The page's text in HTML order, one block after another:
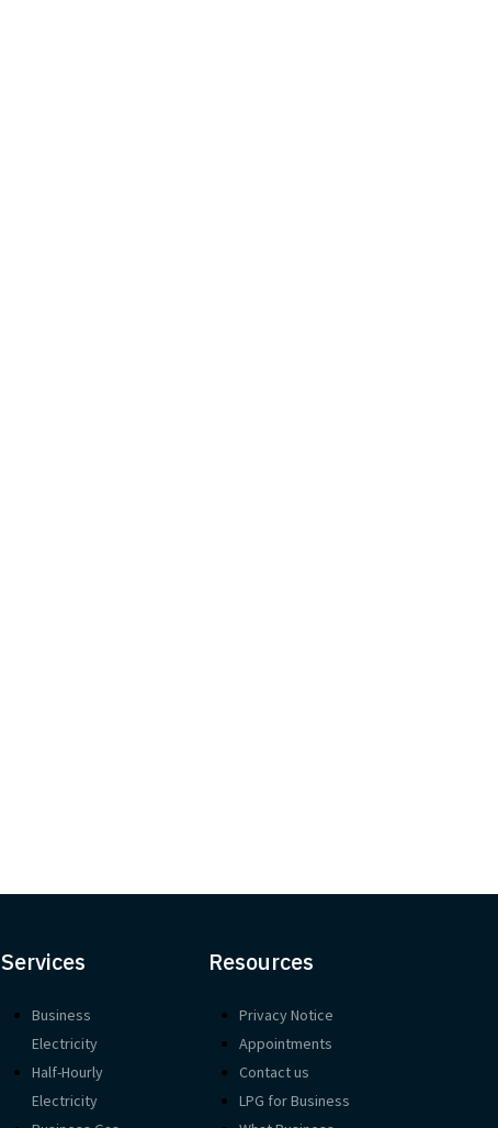
Services
Business
Electricity
Half-Hourly
Electricity
Resources
Privacy Notice
Appointments
Contact us
LPG for Business